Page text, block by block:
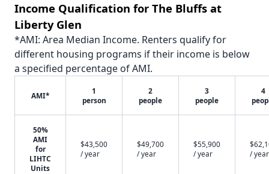
Income Qualification for The Bluffs at
Liberty Glen
*AMI: Area Median Income. Renters qualify for
different housing programs if their income is below
a specified percentage of AMI.
AMI*
1
person
2
people
3
people
4
50%
AMI
for
LIHTC
Units
$43,500
/ year
$49,700
/ year
$55,900
/ year
/ year